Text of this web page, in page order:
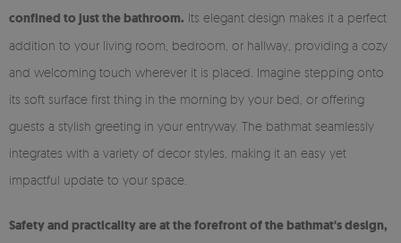
confined to just the bathroom. Its elegant design makes it a perfect
addition to your living room, bedroom, or hallway, providing a cozy
and welcoming touch wherever it is placed. Imagine stepping onto
its soft surface first thing in the morning by your bed, or offering
guests a stylish greeting in your entryway. The bathmat seamlessly
integrates with a variety of decor styles, making it an easy yet
impactful update to your space.
Safety and practicality are at the forefront of the bathmat's design,